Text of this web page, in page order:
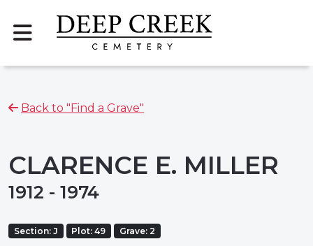
Back to "Find a Grave"
CLARENCE E. MILLER
1912 - 1974
Section: J Plot: 49 Grave: 2